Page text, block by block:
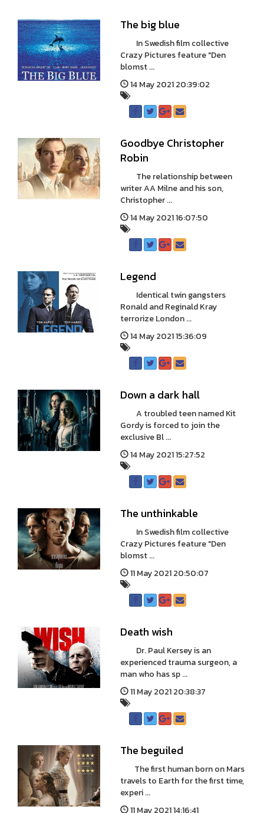
The big blue
In Swedish film collective
Crazy Pictures feature "Den
blomst ...
14 May 2021 20:39:02
Goodbye Christopher
Robin
The relationship between
writer AA Milne and his son,
Christopher ...
14 May 2021 16:07:50
Legend
Identical twin gangsters
Ronald and Reginald Kray
terrorize London ...
14 May 2021 15:36:09
Down a dark hall
A troubled teen named Kit
Gordy is forced to join the
exclusive Bl ...
14 May 2021 15:27:52
The unthinkable
In Swedish film collective
Crazy Pictures feature "Den
blomst ...
11 May 2021 20:50:07
Death wish
Dr. Paul Kersey is an
experienced trauma surgeon, a
man who has sp ...
11 May 2021 20:38:37
The beguiled
The first human born on Mars
travels to Earth for the first time,
experi ...
11 May 2021 14:16:41